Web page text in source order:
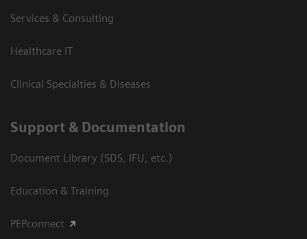
Services & Consulting
Healthcare IT
Clinical Specialties & Diseases
Support & Documentation
Document Library (SDS, IFU, etc.)
Education & Training
PEPconnect